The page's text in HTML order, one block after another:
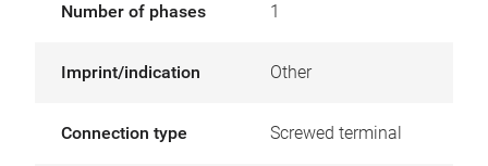
Number of phases 1
Imprint/indication Other
Connection type Screwed terminal